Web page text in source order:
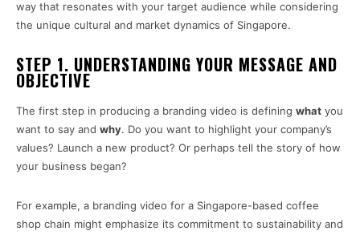
way that resonates with your target audience while considering
the unique cultural and market dynamics of Singapore.
STEP 1. UNDERSTANDING YOUR MESSAGE AND
OBJECTIVE
The first step in producing a branding video is defining what you
want to say and why. Do you want to highlight your company’s
values? Launch a new product? Or perhaps tell the story of how
your business began?
For example, a branding video for a Singapore-based coffee
shop chain might emphasize its commitment to sustainability and